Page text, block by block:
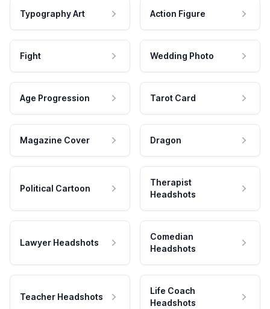
Typography Art Action Figure
Fight Wedding Photo
Age Progression Tarot Card
Magazine Cover Dragon
Political Cartoon
Therapist
Headshots
Lawyer Headshots
Comedian
Headshots
Teacher Headshots
Life Coach
Headshots